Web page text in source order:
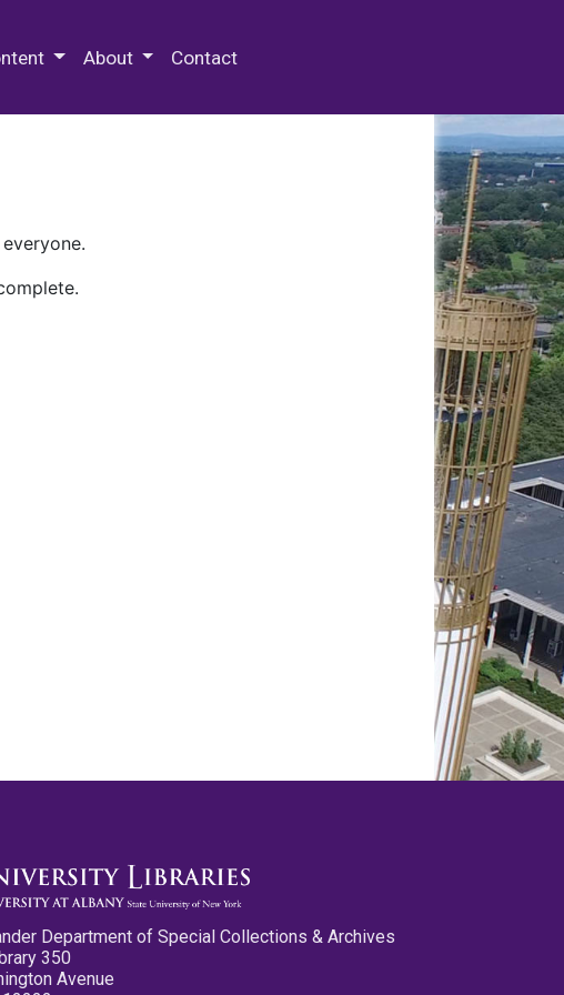
About Contact
Department of Special Collections & Archives
350
Avenue